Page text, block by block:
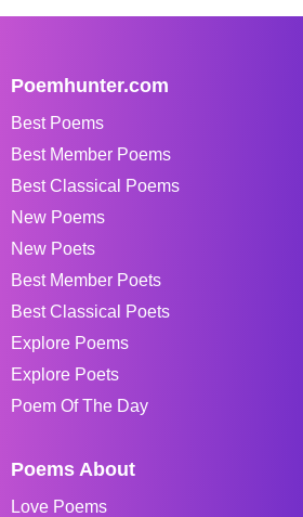
Poemhunter.com
Best Poems
Best Member Poems
Best Classical Poems
New Poems
New Poets
Best Member Poets
Best Classical Poets
Explore Poems
Explore Poets
Poem Of The Day
Poems About
Love Poems